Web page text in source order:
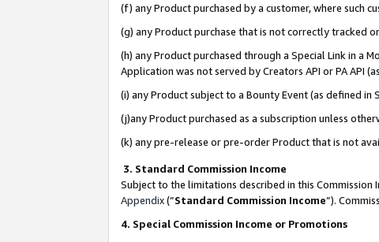
(f) any Product purchased by a customer, where such
(g) any Product purchase that is not correctly tracked
(h) any Product purchased through a Special Link in a
Application was not served by Creators API or PA API
(i) any Product subject to a Bounty Event (as defined
(j)any Product purchased as a subscription unless
(k) any pre-release or pre-order Product that is not
3. Standard Commission Income
Subject to the limitations described in this Commission
Appendix(”Standard Commission Income”).
4. Special Commission Income or Promotions